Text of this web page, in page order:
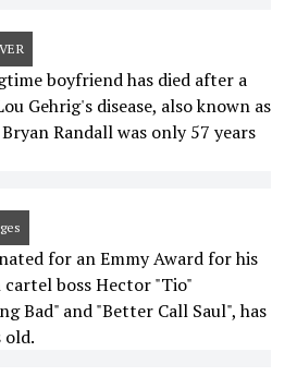
boyfriend has died after a
Gehrig's disease, also known as
Randall was only 57 years
for an Emmy Award for his
boss Hector "Tio"
Bad" and "Better Call Saul", has
old.